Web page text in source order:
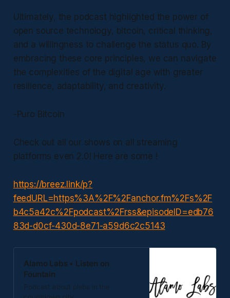
Ultimately, the podcast highlighted the power of
open source technology, bitcoin, critical thinking,
and a willingness to challenge the status quo. By
embracing these core principles, we can navigate
the complexities of the digital age with greater
resilience, adaptability, and creativity.
-Puro Bitcoin
Check out all our shows on all streaming
platforms even 2.0! Here are some !
https://breez.link/p?
feedURL=https%3A%2F%2Fanchor.fm%2Fs%2F
b4c5a42c%2Fpodcast%2Frss&episodeID=edb76
83d-d0cf-430d-8e71-a59d6c2c5143
Alamo Labs • Listen on
Fountain
Podcast about plebs in the